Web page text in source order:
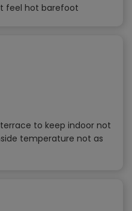
feel hot barefoot
to keep indoor not
temperature not as